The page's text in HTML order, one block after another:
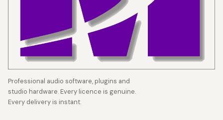
Professional audio software, plugins and
studio hardware. Every licence is genuine.
Every delivery is instant.